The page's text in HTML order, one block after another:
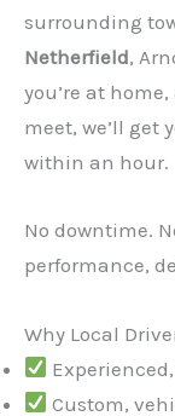
surrounding
Netherfield,
you’re at
meet, we’ll get
within an hour.
No downtime.
performance,
Why Local
Custom,